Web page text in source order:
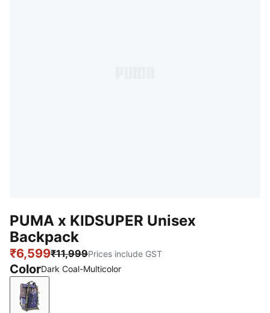
PUMA x KIDSUPER Unisex
Backpack
₹6,599₹11,999Prices include GST
ColorDark Coal-Multicolor
Dark Coal-Multicolor